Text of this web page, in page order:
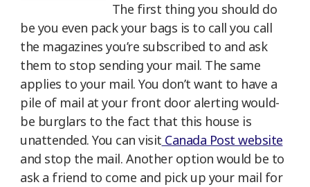
The first thing you should do
be you even pack your bags is to call you call
the magazines you’re subscribed to and ask
them to stop sending your mail. The same
applies to your mail. You don’t want to have a
pile of mail at your front door alerting would-
be burglars to the fact that this house is
unattended. You can visit Canada Post website
and stop the mail. Another option would be to
ask a friend to come and pick up your mail for